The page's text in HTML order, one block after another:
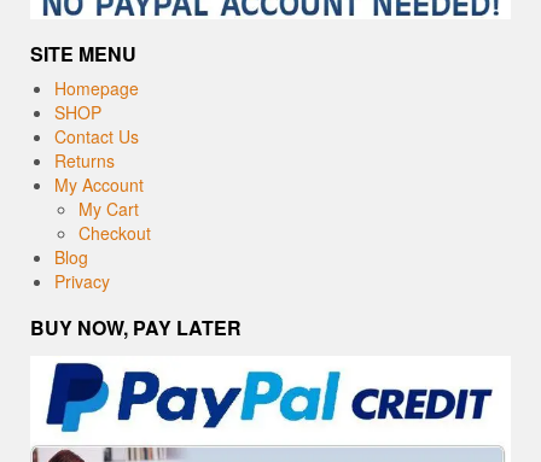
SITE MENU
Homepage
SHOP
Contact Us
Returns
My Account
My Cart
Checkout
Blog
Privacy
BUY NOW, PAY LATER